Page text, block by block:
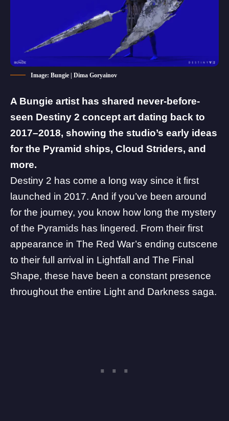
Image: Bungie | Dima Goryainov
A Bungie artist has shared never-before-
seen Destiny 2 concept art dating back to
2017–2018, showing the studio’s early ideas
for the Pyramid ships, Cloud Striders, and
more.
Destiny 2 has come a long way since it first
launched in 2017. And if you’ve been around
for the journey, you know how long the mystery
of the Pyramids has lingered. From their first
appearance in The Red War’s ending cutscene
to their full arrival in Lightfall and The Final
Shape, these have been a constant presence
throughout the entire Light and Darkness saga.